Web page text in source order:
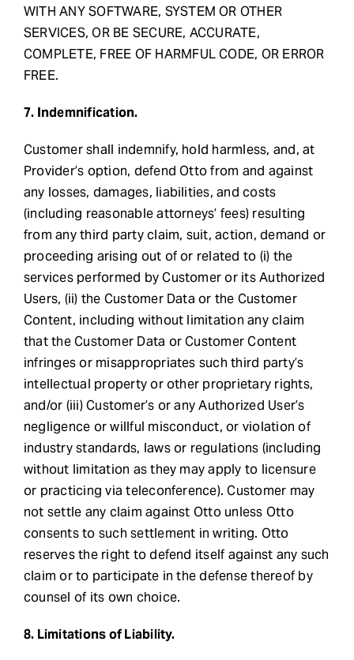
WITH ANY SOFTWARE, SYSTEM OR OTHER
SERVICES, OR BE SECURE, ACCURATE,
COMPLETE, FREE OF HARMFUL CODE, OR ERROR
FREE.
7. Indemnification.
Customer shall indemnify, hold harmless, and, at
Provider’s option, defend Otto from and against
any losses, damages, liabilities, and costs
(including reasonable attorneys’ fees) resulting
from any third party claim, suit, action, demand or
proceeding arising out of or related to (i) the
services performed by Customer or its Authorized
Users, (ii) the Customer Data or the Customer
Content, including without limitation any claim
that the Customer Data or Customer Content
infringes or misappropriates such third party’s
intellectual property or other proprietary rights,
and/or (iii) Customer’s or any Authorized User’s
negligence or willful misconduct, or violation of
industry standards, laws or regulations (including
without limitation as they may apply to licensure
or practicing via teleconference). Customer may
not settle any claim against Otto unless Otto
consents to such settlement in writing. Otto
reserves the right to defend itself against any such
claim or to participate in the defense thereof by
counsel of its own choice.
8. Limitations of Liability.